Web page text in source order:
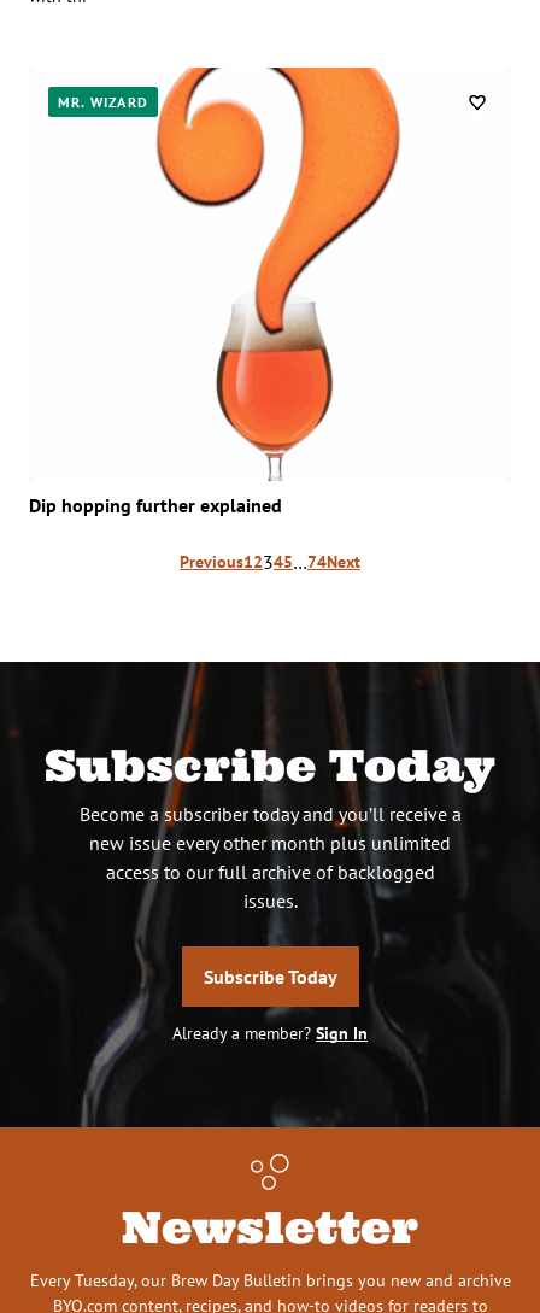
MR. WIZARD
Dip hopping further explained
Previous12345…74Next
Subscribe Today
Become a subscriber today and you’ll receive a
new issue every other month plus unlimited
access to our full archive of backlogged
issues.
Subscribe Today
Already a member? Sign In
Newsletter
Every Tuesday, our Brew Day Bulletin brings you new and archive
BYO.com content, recipes, and how-to videos for readers to